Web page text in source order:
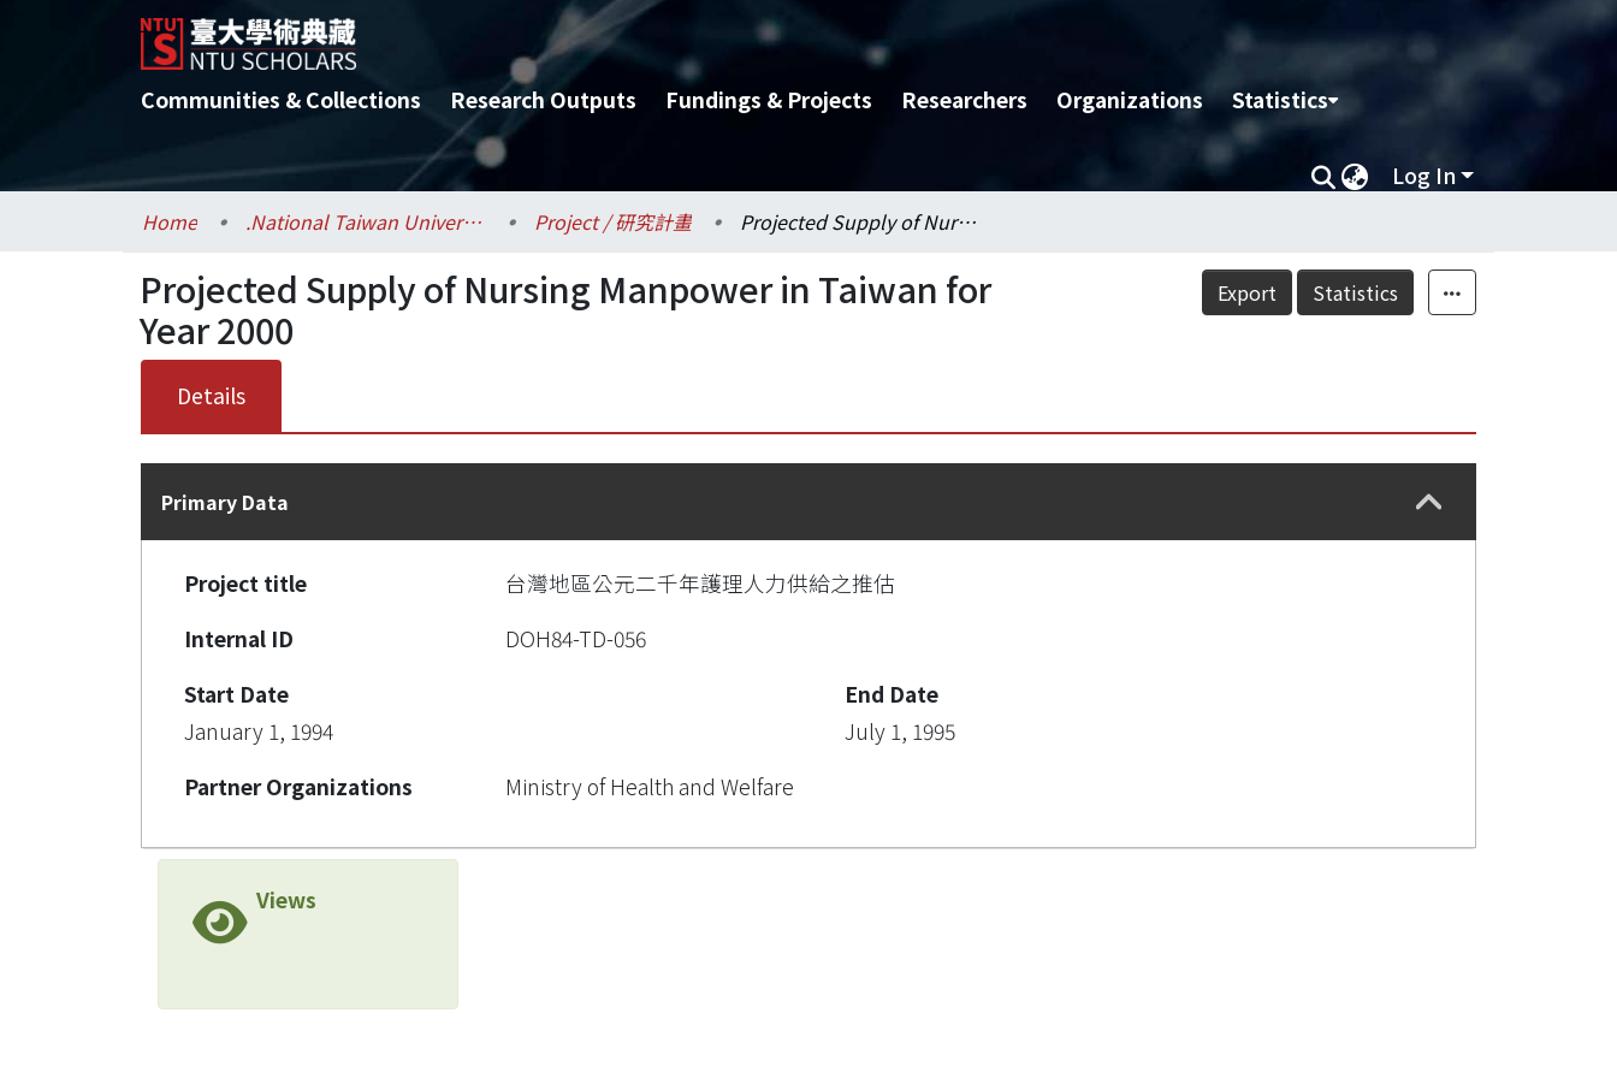
Communities & Collections Research Outputs Fundings & Projects Researchers Organizations Statistics
Log In
Home .National Taiwan University / 國立臺灣大學 Project / 研究計畫 Projected Supply of Nursing Manpower in Taiwan for Year 2000
Export Statistics
Projected Supply of Nursing Manpower in Taiwan for
Year 2000
Details
Primary Data
Project title
台灣地區公元二千年護理人力供給之推估
Internal ID
DOH84-TD-056
Start Date
January 1, 1994
End Date
July 1, 1995
Partner Organizations
Ministry of Health and Welfare
Views